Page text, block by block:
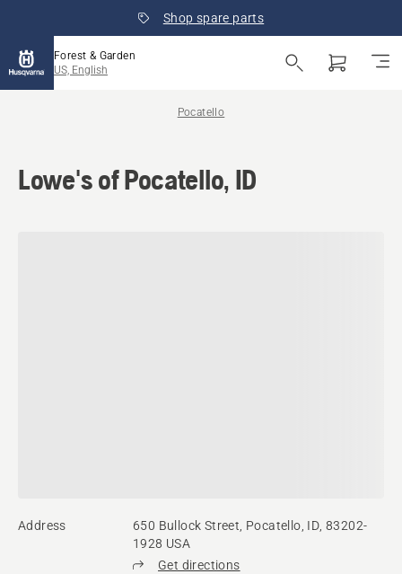
Shop spare parts
Forest & Garden
US, English
Pocatello
Lowe's of Pocatello, ID
Address
650 Bullock Street, Pocatello, ID, 83202-
1928 USA
Get directions